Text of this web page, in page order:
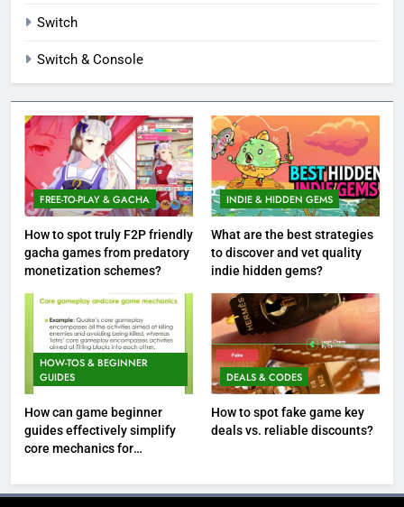
Switch
Switch & Console
FREE-TO-PLAY & GACHA
How to spot truly F2P friendly
gacha games from predatory
monetization schemes?
INDIE & HIDDEN GEMS
What are the best strategies
to discover and vet quality
indie hidden gems?
HOW-TOS & BEGINNER
GUIDES
How can game beginner
guides effectively simplify
core mechanics for
DEALS & CODES
How to spot fake game key
deals vs. reliable discounts?